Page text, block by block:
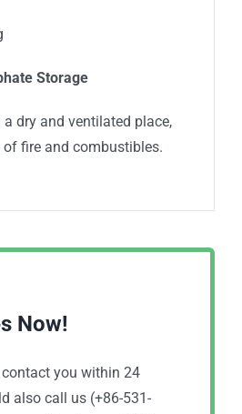
Storage
dry and ventilated place,
fire and combustibles.
Now!
you within 24
also call us (+86-531-